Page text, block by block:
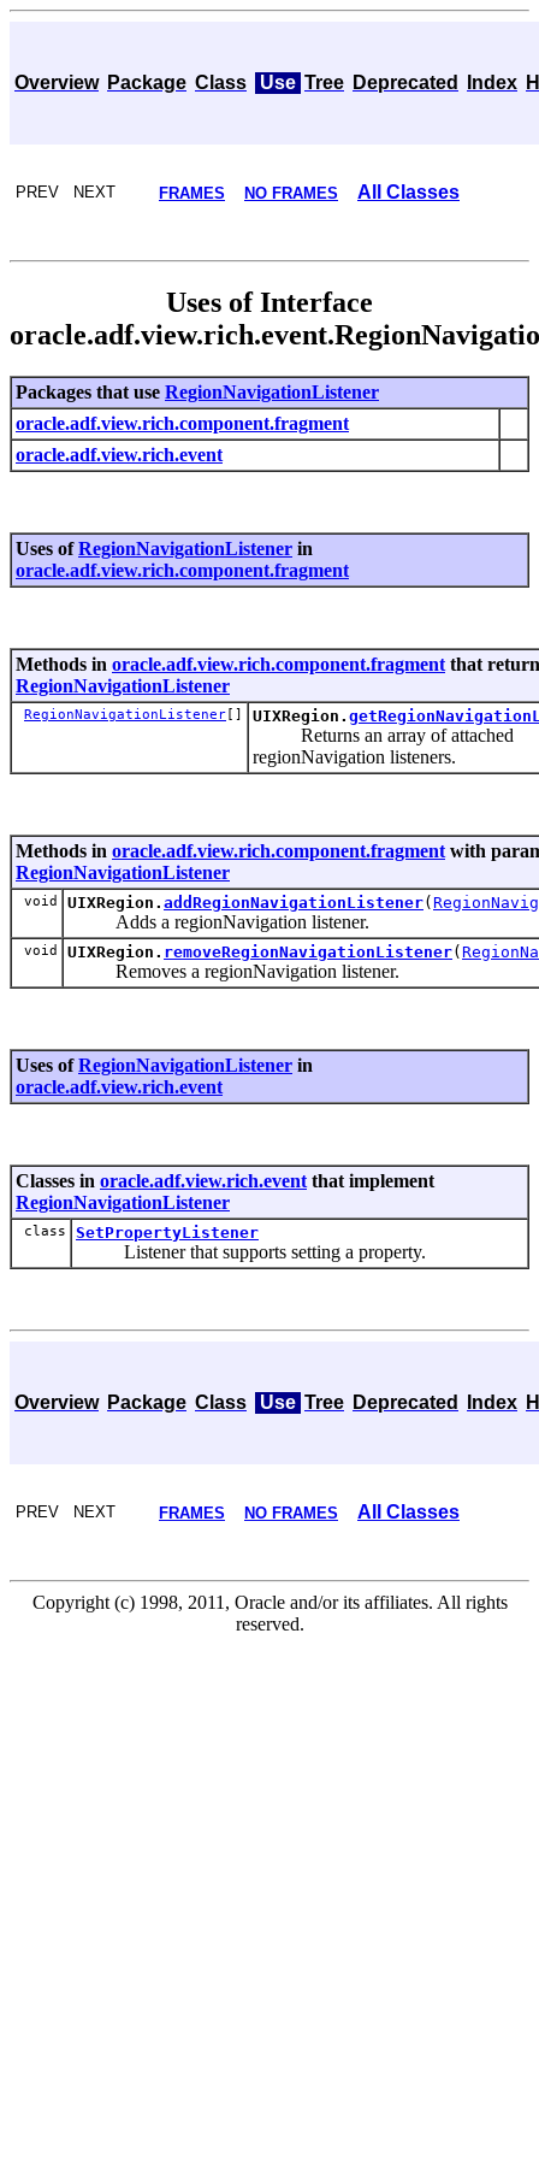
Overview Package Class Use Tree Deprecated Index
PREV NEXT FRAMES NO FRAMES All Classes
Uses of Interface
Packages that use RegionNavigationListener
oracle.adf.view.rich.component.fragment
oracle.adf.view.rich.event
Uses ofRegionNavigationListener in
oracle.adf.view.rich.component.fragment
Methods in oracle.adf.view.rich.component.fragment that return
RegionNavigationListener
RegionNavigationListener [] UIXRegion.
Returns an array of attached
regionNavigation listeners.
Methods in oracle.adf.view.rich.component.fragment with
RegionNavigationListener
void UIXRegion. addRegionNavigationListener(
Adds a regionNavigation listener.
void UIXRegion. removeRegionNavigationListener(
Removes a regionNavigation listener.
Uses ofRegionNavigationListener in
oracle.adf.view.rich.event
Classes in oracle.adf.view.rich.event that implement
RegionNavigationListener
class SetPropertyListener
Listener that supports setting a property.
Overview Package Class Use Tree Deprecated Index
PREV NEXT FRAMES NO FRAMES All Classes
Copyright (c) 1998, 2011, Oracle and/or its affiliates. All rights
reserved.